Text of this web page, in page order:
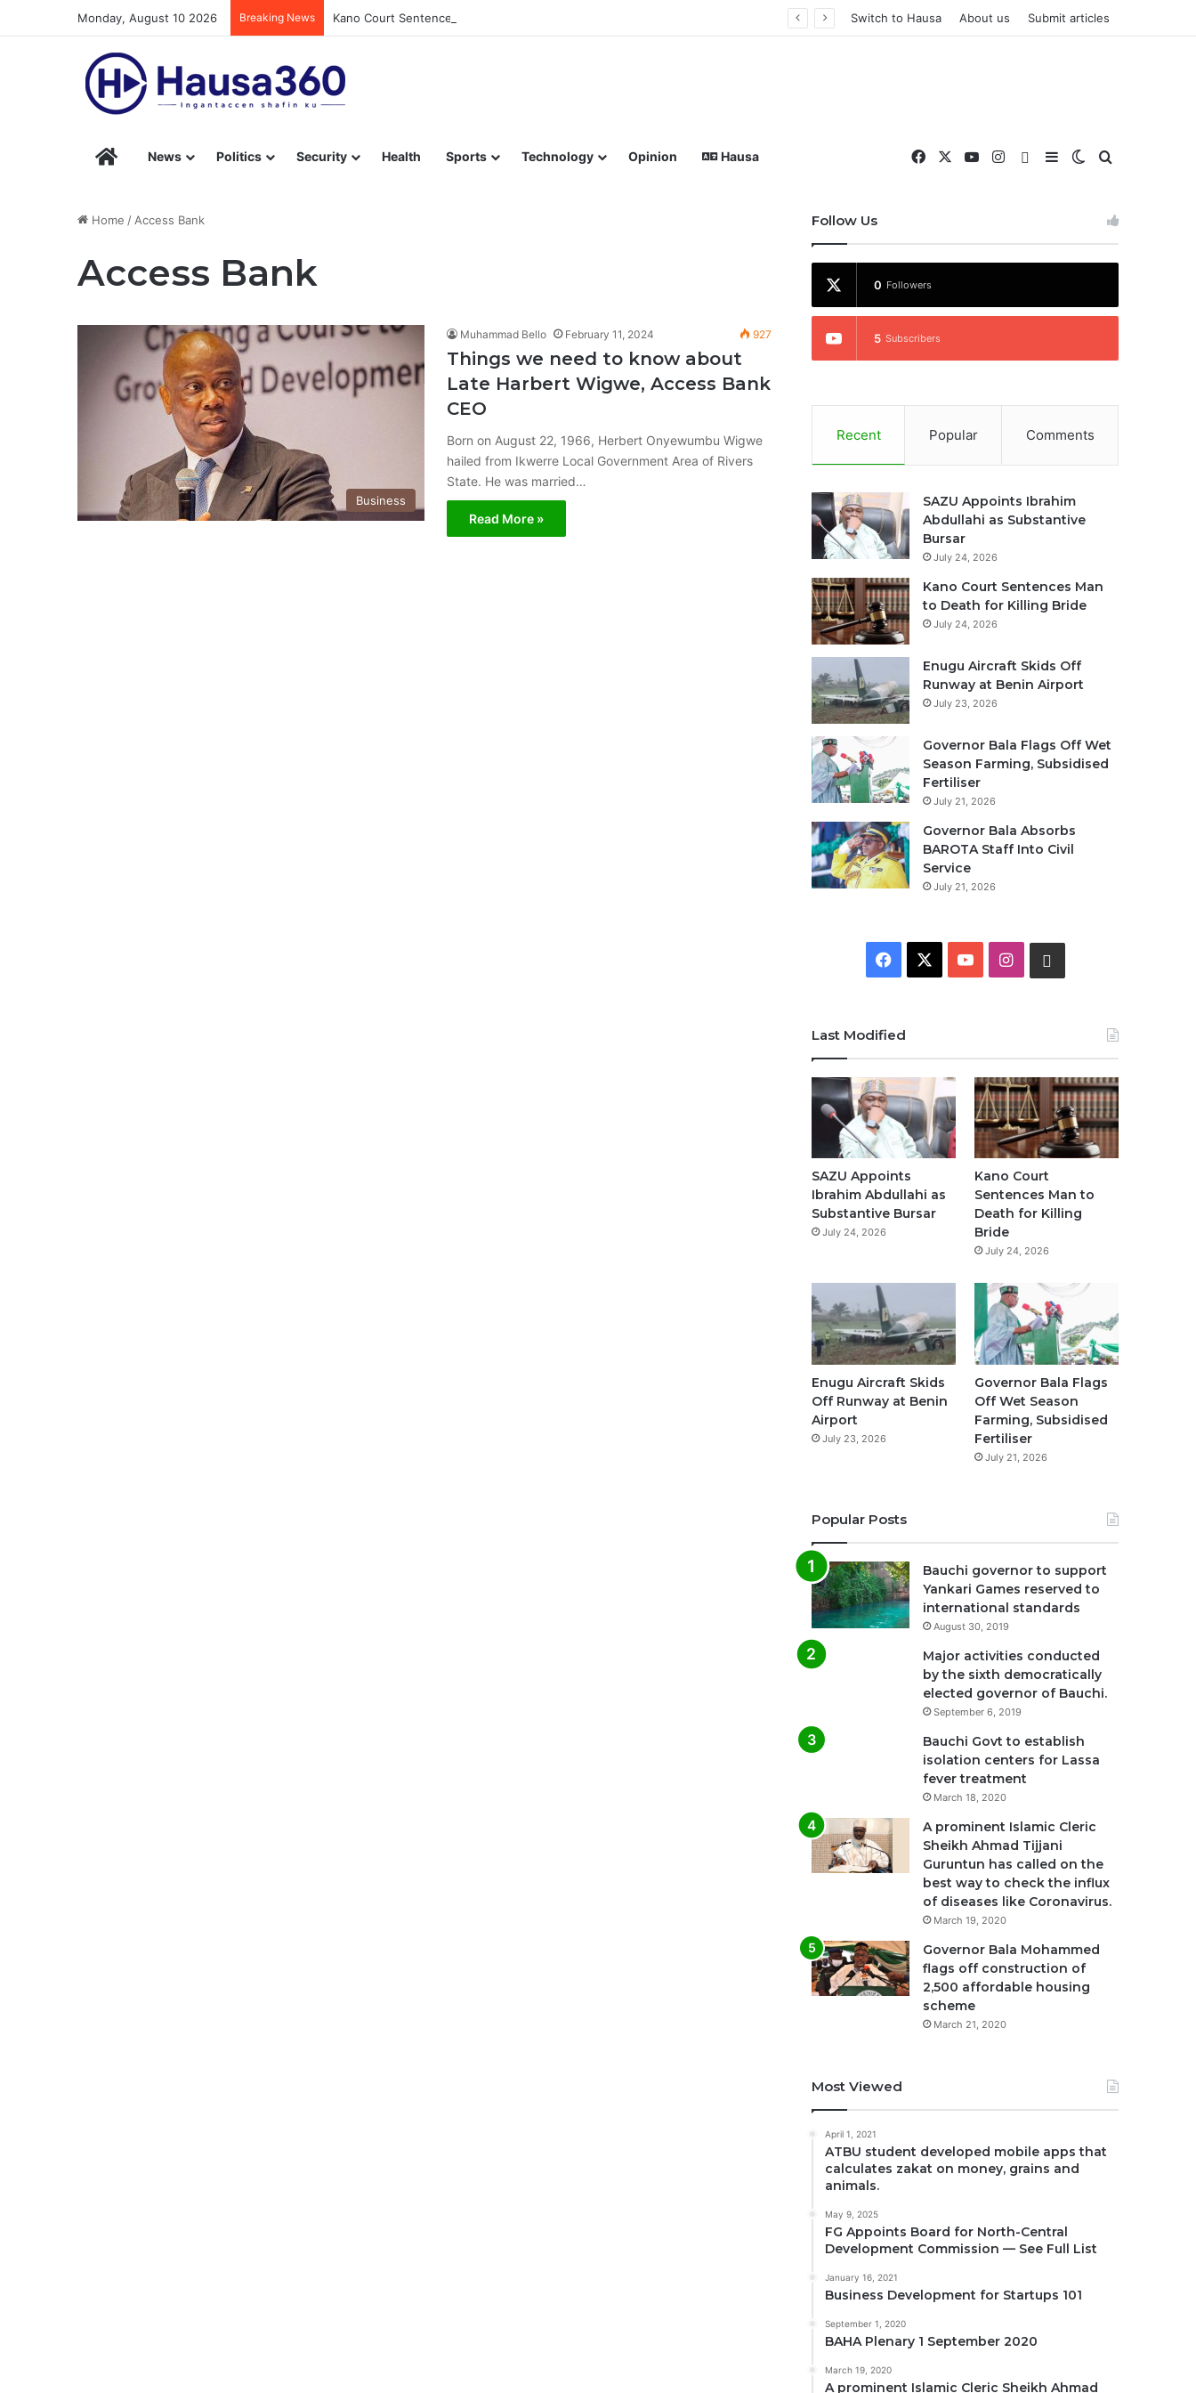
Monday, August 10 2026 Breaking News Kano Court Sentences Man to Death for Killing Bride Switch to Hausa About us Submit articles
Hausa360 – Stay Informed with Hausa360’s English coverage of Breaking News, Sports, Politics, Technology and More
News Politics Security Health Sports Technology Opinion Hausa Facebook YouTubeInstagramWhatsAppSidebarSwitch skin
Home / Access Bank
Access Bank
Business
Muhammad Bello February 11, 2024 927
Things we need to know about
Late Harbert Wigwe, Access Bank
CEO
Born on August 22, 1966, Herbert Onyewumbu Wigwe
hailed from Ikwerre Local Government Area of Rivers
State. He was married…
Read More »
Follow Us
0 Followers
5 Subscribers
Recent Popular Comments
SAZU Appoints Ibrahim
Abdullahi as Substantive
Bursar
July 24, 2026
Kano Court Sentences Man
to Death for Killing Bride
July 24, 2026
Enugu Aircraft Skids Off
Runway at Benin Airport
July 23, 2026
Governor Bala Flags Off Wet
Season Farming, Subsidised
Fertiliser
July 21, 2026
Governor Bala Absorbs
BAROTA Staff Into Civil
Service
July 21, 2026
F
c
b
o
o
k
Y
u
b
e
I
a
g
r
a
m
s
A
p
Last Modified
SAZU Appoints
Ibrahim Abdullahi as
Substantive Bursar
July 24, 2026
Kano Court
Sentences Man to
Death for Killing
Bride
July 24, 2026
Enugu Aircraft Skids
Off Runway at Benin
Airport
July 23, 2026
Governor Bala Flags
Off Wet Season
Farming, Subsidised
Fertiliser
July 21, 2026
Popular Posts
Bauchi governor to support
Yankari Games reserved to
international standards
August 30, 2019
Major activities conducted
by the sixth democratically
elected governor of Bauchi.
September 6, 2019
Bauchi Govt to establish
isolation centers for Lassa
fever treatment
March 18, 2020
A prominent Islamic Cleric
Sheikh Ahmad Tijjani
Guruntun has called on the
best way to check the influx
of diseases like Coronavirus.
March 19, 2020
Governor Bala Mohammed
flags off construction of
2,500 affordable housing
scheme
March 21, 2020
Most Viewed
April 1, 2021
ATBU student developed mobile apps that
calculates zakat on money, grains and
animals.
May 9, 2025
FG Appoints Board for North-Central
Development Commission — See Full List
January 16, 2021
Business Development for Startups 101
September 1, 2020
BAHA Plenary 1 September 2020
March 19, 2020
A prominent Islamic Cleric Sheikh Ahmad